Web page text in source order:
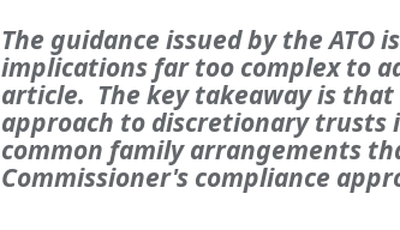
The guidance issued by the ATO
implications far too complex to
article. The key takeaway is that
approach to discretionary trusts
common family arrangements
Commissioner's compliance